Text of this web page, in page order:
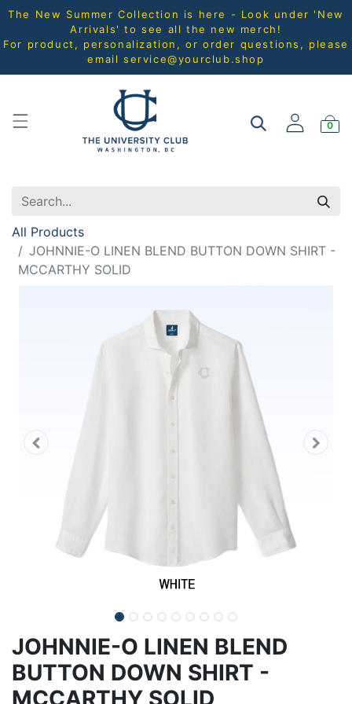
The New Summer Collection is here - Look under 'New
Arrivals' to see all the new merch!
For product, personalization, or order questions, please
email service@yourclub.shop
0
All Products
JOHNNIE-O LINEN BLEND BUTTON DOWN SHIRT -
MCCARTHY SOLID
JOHNNIE-O LINEN BLEND
BUTTON DOWN SHIRT -
MCCARTHY SOLID